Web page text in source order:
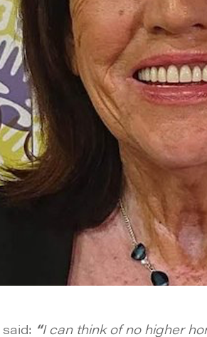
said: “I can think of no higher